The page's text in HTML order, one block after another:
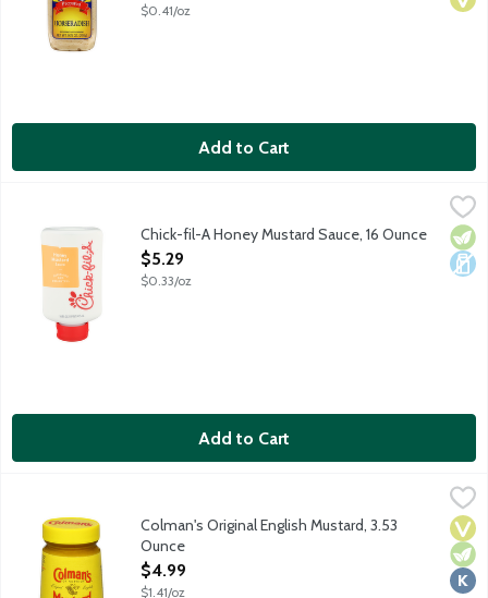
$0.41/oz
Add to Cart
A delicious and delightful honey mustard sauce for dipping,
Chick-fil-A Honey Mustard Sauce, 16 Ounce
Open Product Description
$5.29
$0.33/oz
Add to Cart
Not for the faint-hearted, the Original English Mustard from
Colman's Original English Mustard, 3.53
Ounce
Open Product Description
$4.99
$1.41/oz